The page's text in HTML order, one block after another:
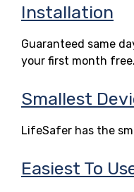
Installation
Guaranteed same
your first month free.
Smallest
LifeSafer has the
Easiest To